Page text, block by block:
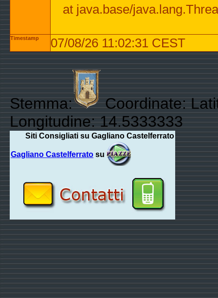
at java.base/
Timestamp 07/08/26 11:02:31 CEST
Stemma:
Coordinate:
Longitudine: 14.5333333
Siti Consigliati su Gagliano Castelferrato
Gagliano Castelferrato su